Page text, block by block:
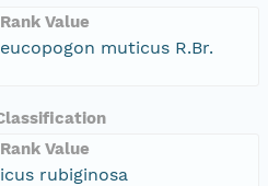
Rank Value
muticus R.Br.
Rank Value
rubiginosa